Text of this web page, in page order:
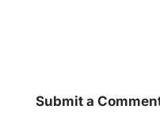
Submit a